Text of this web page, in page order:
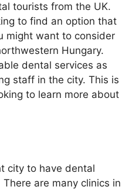
tourists from the UK.
to find an option that
might want to consider
Hungary.
dental services as
staff in the city. This is
to learn more about
city to have dental
are many clinics in